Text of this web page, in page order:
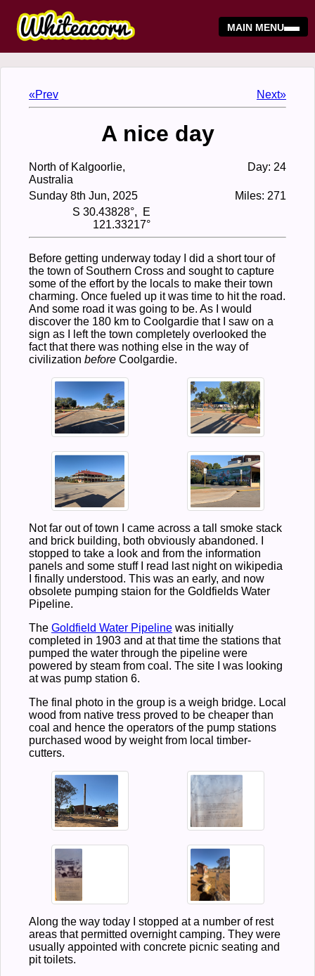
MAIN MENU
«Prev Next»
A nice day
North of Kalgoorlie,
Australia
Day: 24
Sunday 8th Jun, 2025
Miles: 271
S 30.43828°, E
121.33217°
Before getting underway today I did a short tour of
the town of Southern Cross and sought to capture
some of the effort by the locals to make their town
charming. Once fueled up it was time to hit the road.
And some road it was going to be. As I would
discover the 180 km to Coolgardie that I saw on a
sign as I left the town completely overlooked the
fact that there was nothing else in the way of
civilization before Coolgardie.
Not far out of town I came across a tall smoke stack
and brick building, both obviously abandoned. I
stopped to take a look and from the information
panels and some stuff I read last night on wikipedia
I finally understood. This was an early, and now
obsolete pumping staion for the Goldfields Water
Pipeline.
The Goldfield Water Pipeline was initially
completed in 1903 and at that time the stations that
pumped the water through the pipeline were
powered by steam from coal. The site I was looking
at was pump station 6.
The final photo in the group is a weigh bridge. Local
wood from native tress proved to be cheaper than
coal and hence the operators of the pump stations
purchased wood by weight from local timber-
cutters.
Along the way today I stopped at a number of rest
areas that permitted overnight camping. They were
usually appointed with concrete picnic seating and
pit toilets.